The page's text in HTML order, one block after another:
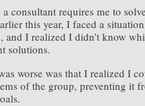
consultant requires me to
this year, I faced a
and I realized I didn’t know
solutions.
worse was that I realized I
of the group, preventing it